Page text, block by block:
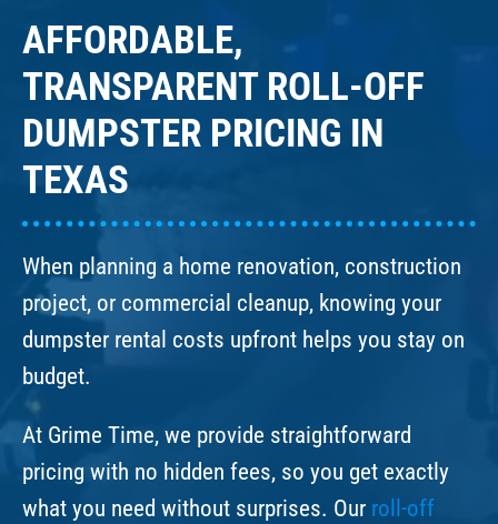
AFFORDABLE,
TRANSPARENT ROLL-OFF
DUMPSTER PRICING IN
TEXAS
When planning a home renovation, construction
project, or commercial cleanup, knowing your
dumpster rental costs upfront helps you stay on
budget.
At Grime Time, we provide straightforward
pricing with no hidden fees, so you get exactly
what you need without surprises. Our roll-off